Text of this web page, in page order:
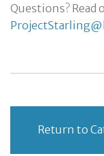
Questions? Read
Return to